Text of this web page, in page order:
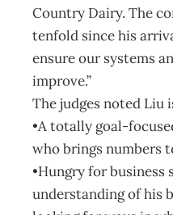
Country Dairy. The
tenfold since his
ensure our systems
improve.”
The judges noted Liu
•A totally goal-
who brings numbers
•Hungry for business
understanding of his